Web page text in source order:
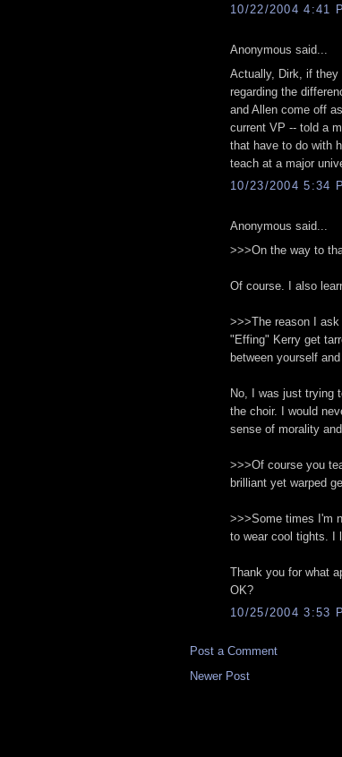
10/22/2004 4:41
Anonymous said...
Actually, Dirk, if they
regarding the
and Allen come off
current VP -- told a
that have to do with
teach at a major
10/23/2004 5:34
Anonymous said...
>>>On the way to
Of course. I also
>>>The reason I
"Effing" Kerry get
between yourself
No, I was just trying
the choir. I would
sense of morality
>>>Of course you
brilliant yet warped
>>>Some times I'm
to wear cool tights. I
Thank you for what
OK?
10/25/2004 3:53
Post a Comment
Newer Post